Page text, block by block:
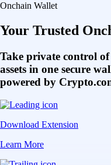
Onchain Wallet
Your Trusted
Take private control
assets in one secure
powered by
Download Extension
Learn More